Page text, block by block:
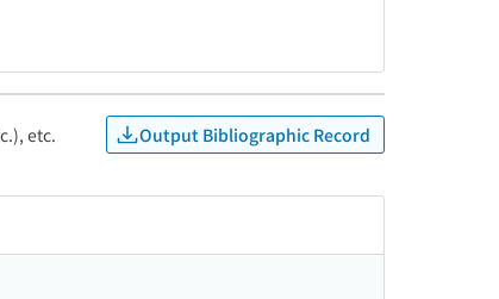
etc. Output Bibliographic Record